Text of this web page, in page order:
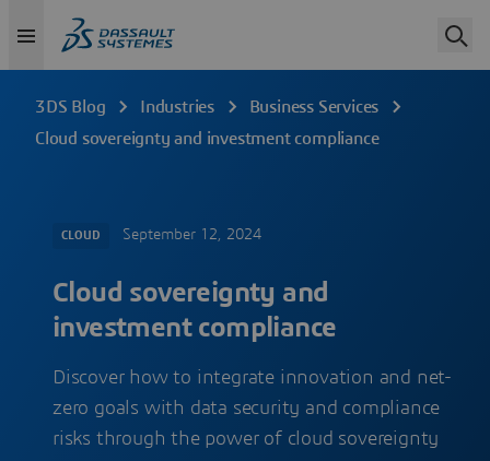
3DS Blog Industries
Business Services
Cloud sovereignty and investment compliance
CLOUD September 12, 2024
Cloud sovereignty and
investment compliance
Discover how to integrate innovation and net-
zero goals with data security and compliance
risks through the power of cloud sovereignty